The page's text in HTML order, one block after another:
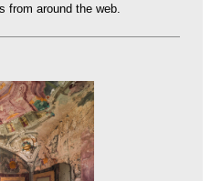
from around the web.